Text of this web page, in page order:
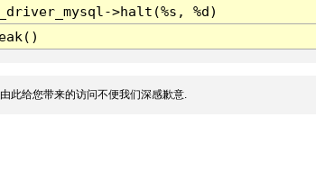
>halt(%s, %d)
此给您带来的访问不便我们深感歉意.